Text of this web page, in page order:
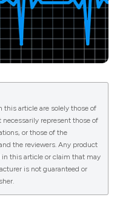
this article are solely those of
represent those of
or those of the
the reviewers. Any product
this article or claim that may
is not guaranteed or